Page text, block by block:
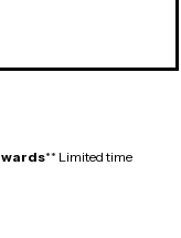
** Limited time